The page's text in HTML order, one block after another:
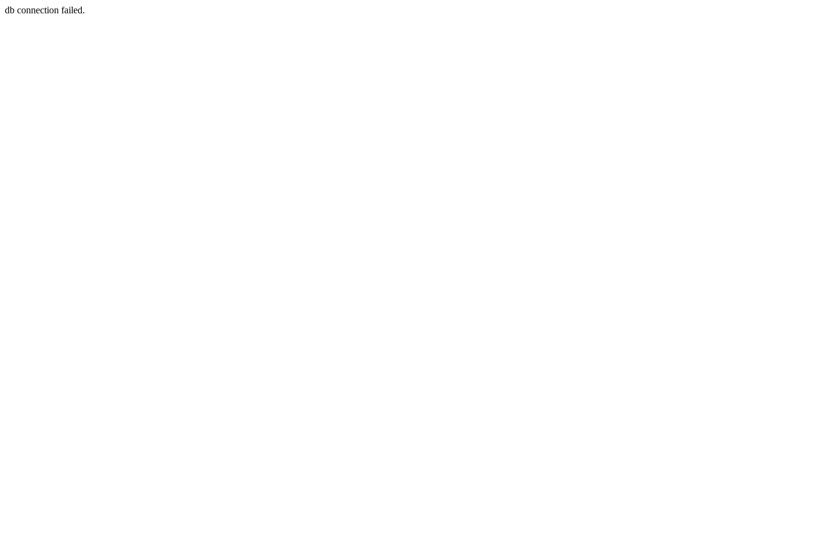
db connection failed.